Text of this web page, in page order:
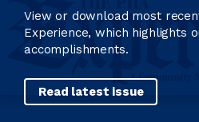
View or download most
Experience, which highlights
accomplishments.
Read latest issue